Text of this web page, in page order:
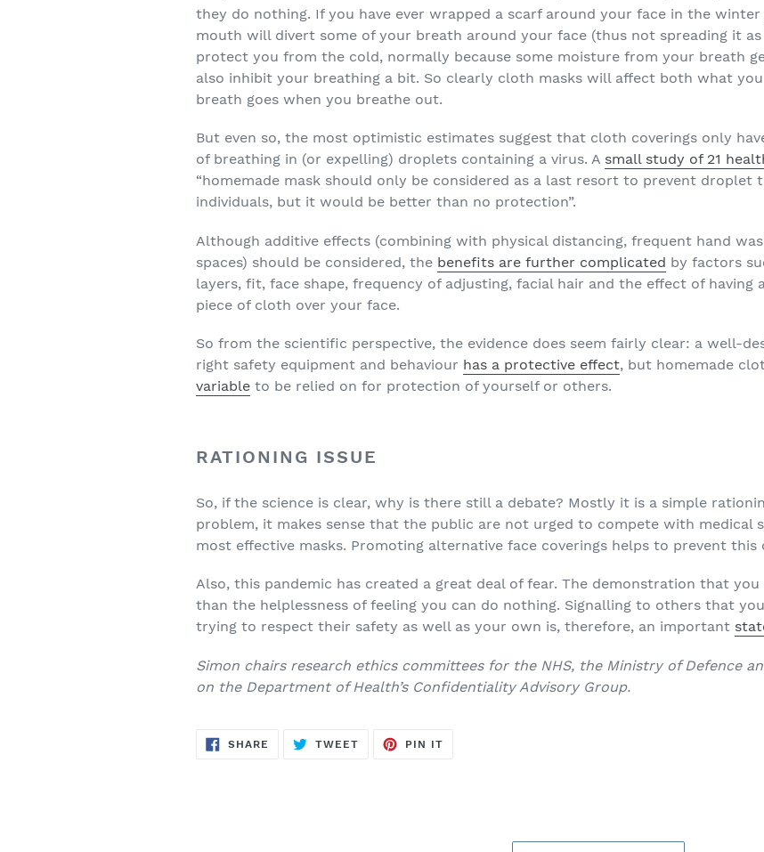
they do nothing. If you have ever wrapped a scarf around your face in the
mouth will divert some of your breath around your face (thus not spreading it
protect you from the cold, normally because some moisture from your breath
also inhibit your breathing a bit. So clearly cloth masks will affect both what
breath goes when you breathe out.
But even so, the most optimistic estimates suggest that cloth coverings only
of breathing in (or expelling) droplets containing a virus. A small study of 21
“homemade mask should only be considered as a last resort to prevent droplet
individuals, but it would be better than no protection”.
Although additive effects (combining with physical distancing, frequent hand
spaces) should be considered, the benefits are further complicated by factors
layers, fit, face shape, frequency of adjusting, facial hair and the effect of having
piece of cloth over your face.
So from the scientific perspective, the evidence does seem fairly clear: a well-
right safety equipment and behaviour has a protective effect, but homemade
variable to be relied on for protection of yourself or others.
RATIONING ISSUE
So, if the science is clear, why is there still a debate? Mostly it is a simple
problem, it makes sense that the public are not urged to compete with medical
most effective masks. Promoting alternative face coverings helps to prevent this
Also, this pandemic has created a great deal of fear. The demonstration that
than the helplessness of feeling you can do nothing. Signalling to others that
trying to respect their safety as well as your own is, therefore, an important
Simon chairs research ethics committees for the NHS, the Ministry of Defence
on the Department of Health’s Confidentiality Advisory Group.
SHARE SHARE
TWEETTWEET
PIN ITPIN